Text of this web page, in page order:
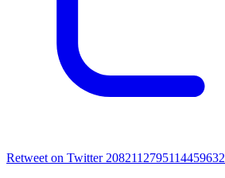
Retweet on Twitter 2082112795114459632